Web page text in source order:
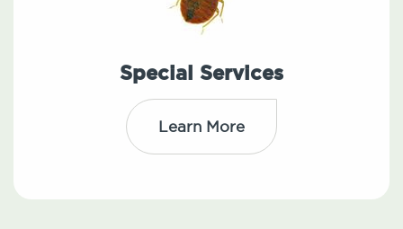
Special Services
Learn More